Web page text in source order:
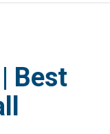
Best